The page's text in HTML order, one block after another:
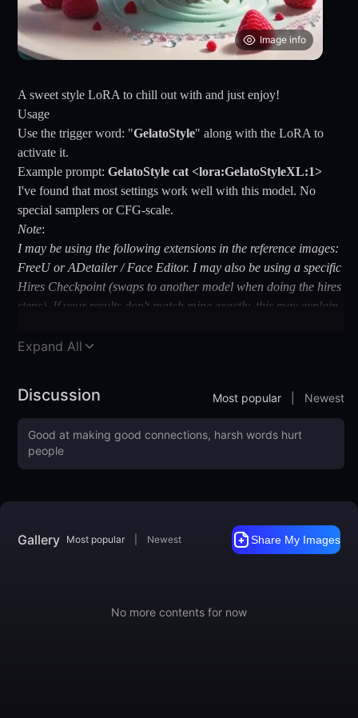
Image info
A sweet style LoRA to chill out with and just enjoy!
Usage
Use the trigger word: "GelatoStyle" along with the LoRA to
activate it.
Example prompt: GelatoStyle cat <lora:GelatoStyleXL:1>
I've found that most settings work well with this model. No
special samplers or CFG-scale.
Note:
I may be using the following extensions in the reference images:
FreeU or ADetailer / Face Editor. I may also be using a specific
Hires Checkpoint (swaps to another model when doing the hires
steps). If your results don't match mine exactly, this may explain
Tips and tricks
made out of gelato ice cream
pastel colors
Training Data included
Like it?
Expand All
Discussion Most popular Newest
Gallery Most popular Newest Share My Images
No more contents for now